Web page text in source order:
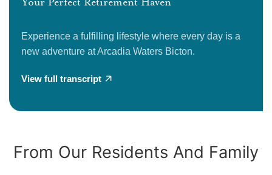
Your Perfect Retirement Haven
Experience a fulfilling lifestyle where every day is a
new adventure at Arcadia Waters Bicton.
View full transcript
From Our Residents And Family